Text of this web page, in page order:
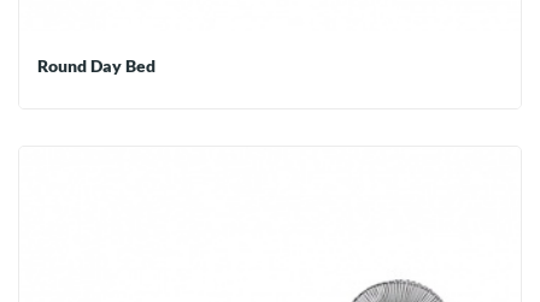
Round Day Bed